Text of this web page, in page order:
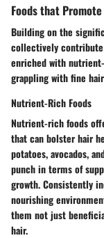
Foods that
Building on the
collectively
enriched with
grappling with fine
Nutrient-Rich Foods
Nutrient-rich foods
that can bolster hair
potatoes, avocados,
punch in terms of
growth. Consistently
nourishing
them not just
hair.